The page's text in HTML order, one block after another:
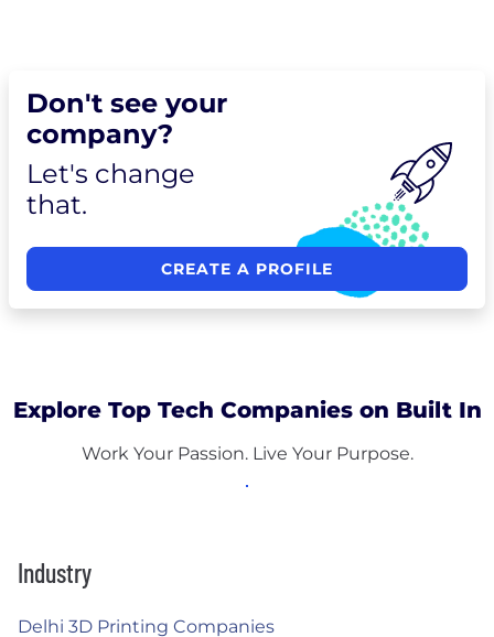
Don't see your
company?
Let's change
that.
CREATE A PROFILE
Explore Top Tech Companies on Built In
Work Your Passion. Live Your Purpose.
Industry
Delhi 3D Printing Companies